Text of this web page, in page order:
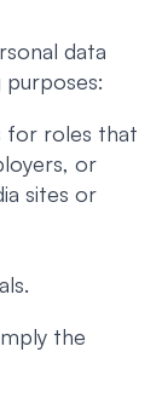
data
for roles that
or
sites or
the